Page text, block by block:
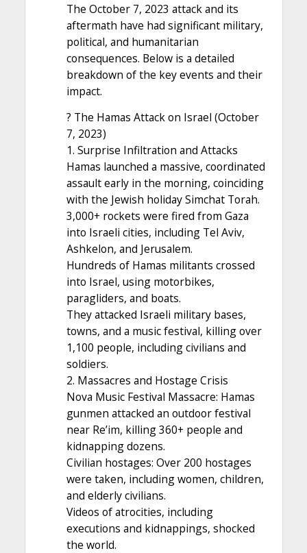
The October 7, 2023 attack and its
aftermath have had significant military,
political, and humanitarian
consequences. Below is a detailed
breakdown of the key events and their
impact.
? The Hamas Attack on Israel (October
7, 2023)
1. Surprise Infiltration and Attacks
Hamas launched a massive, coordinated
assault early in the morning, coinciding
with the Jewish holiday Simchat Torah.
3,000+ rockets were fired from Gaza
into Israeli cities, including Tel Aviv,
Ashkelon, and Jerusalem.
Hundreds of Hamas militants crossed
into Israel, using motorbikes,
paragliders, and boats.
They attacked Israeli military bases,
towns, and a music festival, killing over
1,100 people, including civilians and
soldiers.
2. Massacres and Hostage Crisis
Nova Music Festival Massacre: Hamas
gunmen attacked an outdoor festival
near Re’im, killing 360+ people and
kidnapping dozens.
Civilian hostages: Over 200 hostages
were taken, including women, children,
and elderly civilians.
Videos of atrocities, including
executions and kidnappings, shocked
the world.